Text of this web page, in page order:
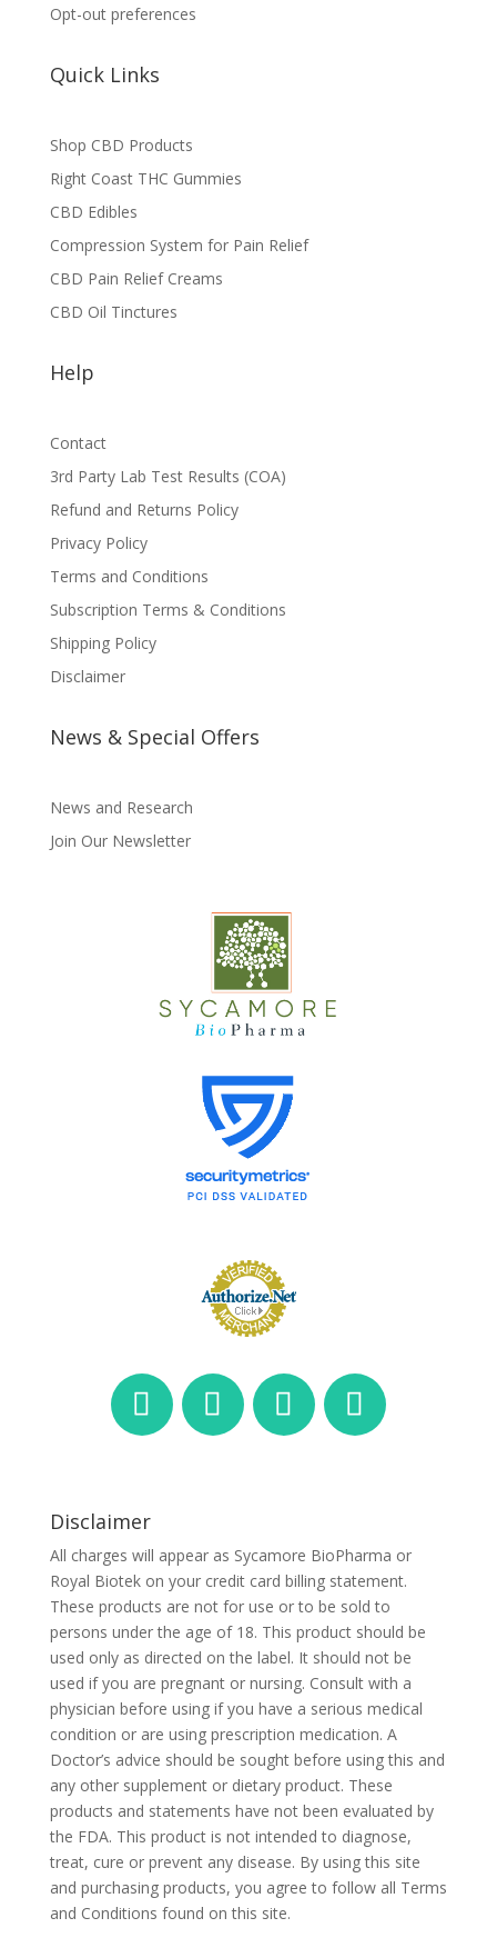
Opt-out preferences
Quick Links
Shop CBD Products
Right Coast THC Gummies
CBD Edibles
Compression System for Pain Relief
CBD Pain Relief Creams
CBD Oil Tinctures
Help
Contact
3rd Party Lab Test Results (COA)
Refund and Returns Policy
Privacy Policy
Terms and Conditions
Subscription Terms & Conditions
Shipping Policy
Disclaimer
News & Special Offers
News and Research
Join Our Newsletter
Disclaimer
All charges will appear as Sycamore BioPharma or
Royal Biotek on your credit card billing statement.
These products are not for use or to be sold to
persons under the age of 18. This product should be
used only as directed on the label. It should not be
used if you are pregnant or nursing. Consult with a
physician before using if you have a serious medical
condition or are using prescription medication. A
Doctor’s advice should be sought before using this and
any other supplement or dietary product. These
products and statements have not been evaluated by
the FDA. This product is not intended to diagnose,
treat, cure or prevent any disease. By using this site
and purchasing products, you agree to follow all Terms
and Conditions found on this site.